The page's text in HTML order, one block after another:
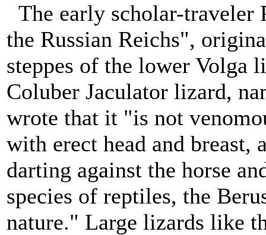
The early scholar-traveler
the Russian Reichs",
steppes of the lower Volga
Coluber Jaculator lizard,
wrote that it "is not
with erect head and breast,
darting against the horse
species of reptiles, the
nature." Large lizards like